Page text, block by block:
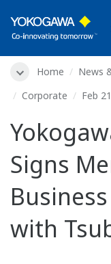
Home News
Corporate
Feb
Signs
with